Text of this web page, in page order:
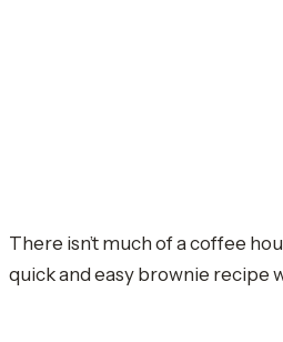
There isn’t much of a coffee
quick and easy brownie recipe